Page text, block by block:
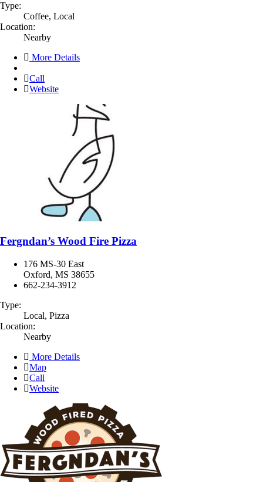
Type:
Coffee, Local
Location:
Nearby
More Details
Call
Website
Fergndan’s Wood Fire Pizza
176 MS-30 East
Oxford, MS 38655
662-234-3912
Type:
Local, Pizza
Location:
Nearby
More Details
Map
Call
Website